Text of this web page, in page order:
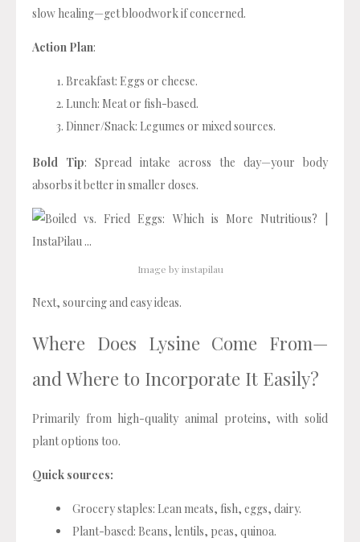
slow healing—get bloodwork if concerned.
Action Plan:
Breakfast: Eggs or cheese.
Lunch: Meat or fish-based.
Dinner/Snack: Legumes or mixed sources.
Bold Tip: Spread intake across the day—your body
absorbs it better in smaller doses.
Image by instapilau
Next, sourcing and easy ideas.
Where Does Lysine Come From—
and Where to Incorporate It Easily?
Primarily from high-quality animal proteins, with solid
plant options too.
Quick sources:
Grocery staples: Lean meats, fish, eggs, dairy.
Plant-based: Beans, lentils, peas, quinoa.